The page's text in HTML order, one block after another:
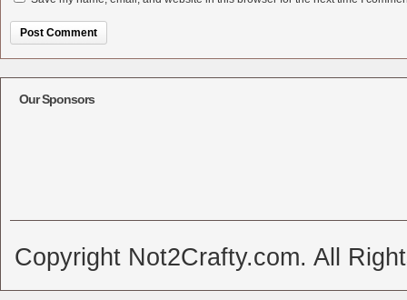
Our Sponsors
Copyright Not2Crafty.com. All